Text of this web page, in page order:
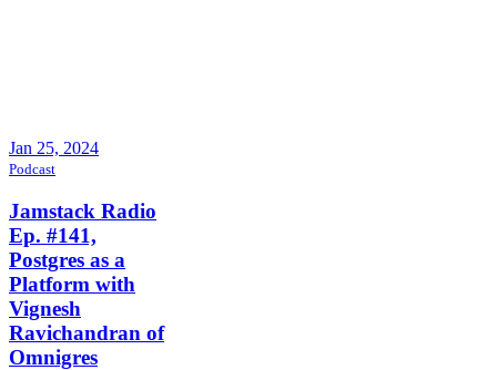
Jan 25, 2024
Podcast
Jamstack Radio
Ep. #141,
Postgres as a
Platform with
Vignesh
Ravichandran of
Omnigres